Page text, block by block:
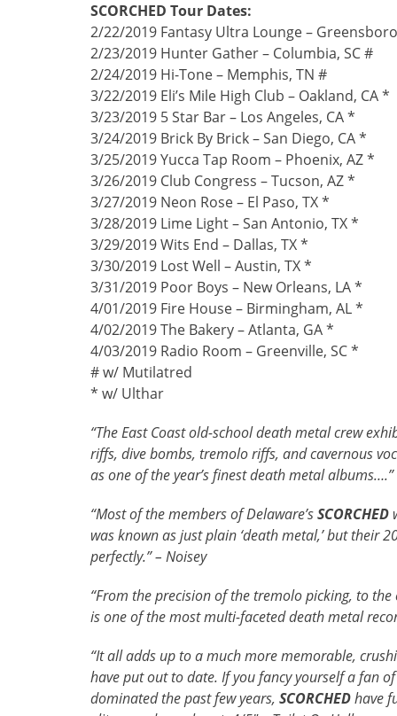
SCORCHED Tour Dates:
2/22/2019 Fantasy Ultra Lounge –
2/23/2019 Hunter Gather – Columbia, SC #
2/24/2019 Hi-Tone – Memphis, TN #
3/22/2019 Eli’s Mile High Club – Oakland, CA *
3/23/2019 5 Star Bar – Los Angeles, CA *
3/24/2019 Brick By Brick – San Diego, CA *
3/25/2019 Yucca Tap Room – Phoenix, AZ *
3/26/2019 Club Congress – Tucson, AZ *
3/27/2019 Neon Rose – El Paso, TX *
3/28/2019 Lime Light – San Antonio, TX *
3/29/2019 Wits End – Dallas, TX *
3/30/2019 Lost Well – Austin, TX *
3/31/2019 Poor Boys – New Orleans, LA *
4/01/2019 Fire House – Birmingham, AL *
4/02/2019 The Bakery – Atlanta, GA *
4/03/2019 Radio Room – Greenville, SC *
# w/ Mutilatred
* w/ Ulthar
“The East Coast old-school death metal crew
riffs, dive bombs, tremolo riffs, and cavernous
as one of the year’s finest death metal
“Most of the members of Delaware’sSCORCHED
was known as just plain ‘death metal,’ but their
perfectly.” – Noisey
“From the precision of the tremolo picking, to
is one of the most multi-faceted death metal
“It all adds up to a much more memorable,
have put out to date. If you fancy yourself a fan
dominated the past few years, SCORCHEDhave